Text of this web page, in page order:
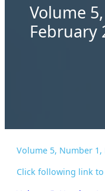
Volume
February
Volume 5, Number 1,
Click following link